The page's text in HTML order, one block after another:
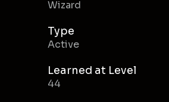
Wizard
Type
Active
Learned at Level
44